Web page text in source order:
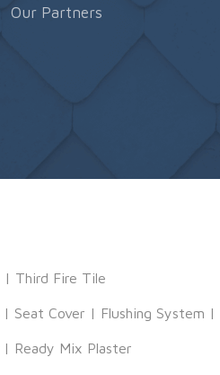
Our Partners
| Third Fire Tile
| Seat Cover | Flushing System |
| Ready Mix Plaster